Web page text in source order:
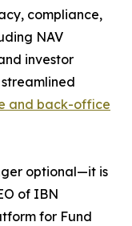
compliance,
NAV
investor
and back-office
optional—it is
of IBN
for Fund